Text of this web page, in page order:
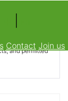
Contact Join us
tomatoes
and permitted